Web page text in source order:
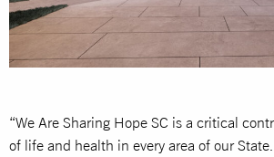
“We Are Sharing Hope SC is a critical
of life and health in every area of our